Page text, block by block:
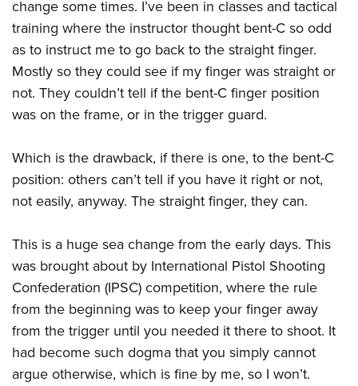
change some times. I’ve been in classes and tactical
training where the instructor thought bent-C so odd
as to instruct me to go back to the straight finger.
Mostly so they could see if my finger was straight or
not. They couldn’t tell if the bent-C finger position
was on the frame, or in the trigger guard.
Which is the drawback, if there is one, to the bent-C
position: others can’t tell if you have it right or not,
not easily, anyway. The straight finger, they can.
This is a huge sea change from the early days. This
was brought about by International Pistol Shooting
Confederation (IPSC) competition, where the rule
from the beginning was to keep your finger away
from the trigger until you needed it there to shoot. It
had become such dogma that you simply cannot
argue otherwise, which is fine by me, so I won’t.